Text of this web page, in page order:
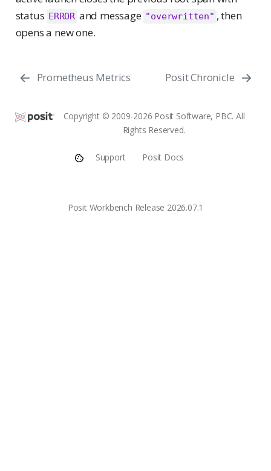
status ERROR and message "overwritten" , then
opens a new one.
Prometheus Metrics Posit Chronicle
Copyright © 2009-2026 Posit Software, PBC. All
Rights Reserved.
Posit Workbench Release 2026.07.1
Support Posit Docs